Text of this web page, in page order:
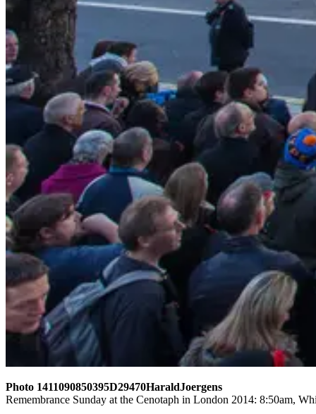
Photo 1411090850395D29470HaraldJoergens
Remembrance Sunday at the Cenotaph in London 2014: 8:50am,